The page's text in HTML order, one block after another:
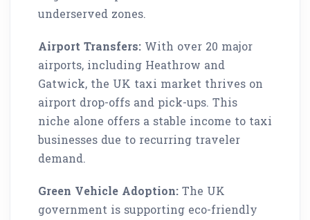
underserved zones.
Airport Transfers: With over 20 major
airports, including Heathrow and
Gatwick, the UK taxi market thrives on
airport drop-offs and pick-ups. This
niche alone offers a stable income to taxi
businesses due to recurring traveler
demand.
Green Vehicle Adoption: The UK
government is supporting eco-friendly